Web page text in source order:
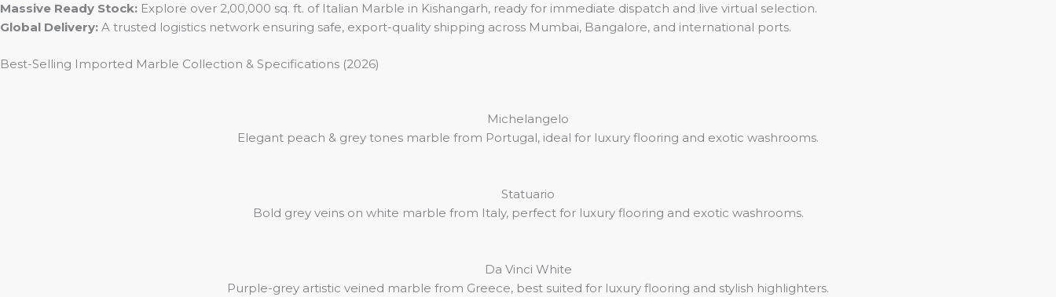
Massive Ready Stock: Explore over 2,00,000 sq. ft. of Italian Marble in Kishangarh, ready for immediate dispatch and live virtual selection.
Global Delivery: A trusted logistics network ensuring safe, export-quality shipping across Mumbai, Bangalore, and international ports.
Best-Selling Imported Marble Collection & Specifications (2026)
Michelangelo
Elegant peach & grey tones marble from Portugal, ideal for luxury flooring and exotic washrooms.
Statuario
Bold grey veins on white marble from Italy, perfect for luxury flooring and exotic washrooms.
Da Vinci White
Purple-grey artistic veined marble from Greece, best suited for luxury flooring and stylish highlighters.